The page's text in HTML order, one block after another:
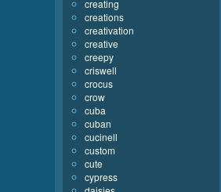
creating
creations
creativation
creative
creepy
criswell
crocus
crow
cuba
cuban
cucinell
custom
cute
cypress